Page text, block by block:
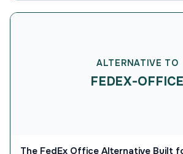
ALTERNATIVE TO
FEDEX-OFFICE
The FedEx Office Alternative Built